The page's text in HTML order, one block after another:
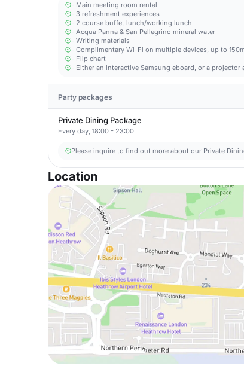
- Main meeting room rental
- 3 refreshment experiences
- 2 course buffet lunch/working lunch
- Acqua Panna & San Pellegrino mineral water
- Writing materials
- Complimentary Wi-Fi on multiple devices, up to
- Flip chart
- Either an interactive Samsung eboard, or a projector
Party packages
Private Dining Package
Every day, 18:00 - 23:00
Please inquire to find out more about our Private
Location